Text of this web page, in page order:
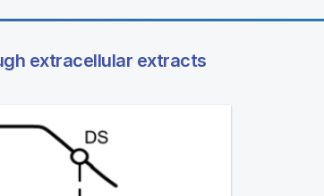
extracellular extracts